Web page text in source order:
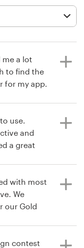
me a lot
to find the
for my app.
use.
and
a great
with most
our Gold
were
contest